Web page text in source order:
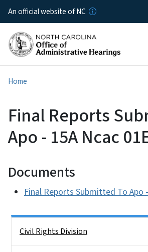
Skip to
An official website of NC
Home
Final Reports
Apo - 15A Ncac
Documents
Final Reports Submitted To Apo
Civil Rights Division